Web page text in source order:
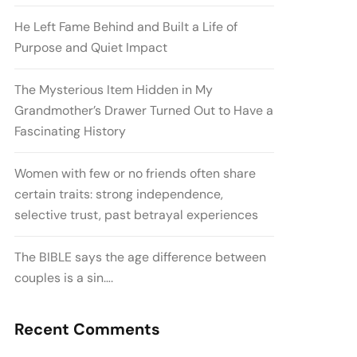
He Left Fame Behind and Built a Life of
Purpose and Quiet Impact
The Mysterious Item Hidden in My
Grandmother’s Drawer Turned Out to Have a
Fascinating History
Women with few or no friends often share
certain traits: strong independence,
selective trust, past betrayal experiences
The BIBLE says the age difference between
couples is a sin….
Recent Comments